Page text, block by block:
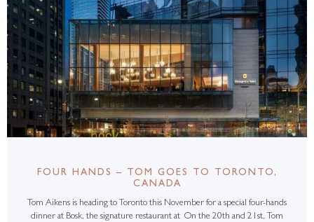
FOUR HANDS – TOM GOES TO TORONTO,
CANADA
Tom Aikens is heading to Toronto this November for a special four-hands
dinner at Bosk, the signature restaurant at On the 20th and 21st, Tom